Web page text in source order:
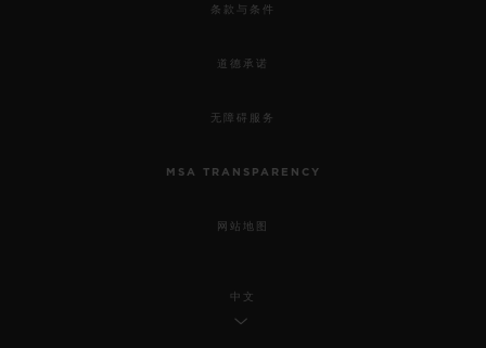
条款与条件
道德承诺
无障碍服务
MSA TRANSPARENCY
网站地图
中文